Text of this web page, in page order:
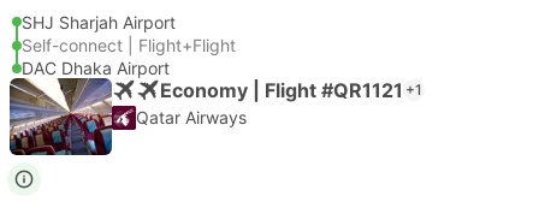
SHJ Sharjah Airport
Self-connect | Flight+Flight
DAC Dhaka Airport
Economy | Flight #QR1121 +1
Qatar Airways